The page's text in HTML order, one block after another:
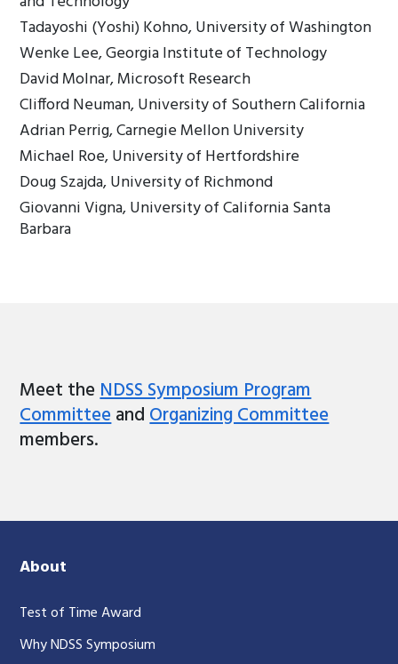
Tadayoshi (Yoshi) Kohno, University of Washington
Wenke Lee, Georgia Institute of Technology
David Molnar, Microsoft Research
Clifford Neuman, University of Southern California
Adrian Perrig, Carnegie Mellon University
Michael Roe, University of Hertfordshire
Doug Szajda, University of Richmond
Giovanni Vigna, University of California Santa
Barbara
Meet theNDSS Symposium Program
CommitteeandOrganizing Committee
members.
About
Test of Time Award
Why NDSS Symposium